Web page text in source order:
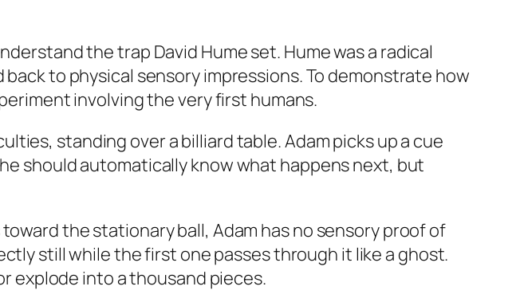
the trap David Hume set. Hume was a radical
to physical sensory impressions. To demonstrate how
involving the very first humans.
standing over a billiard table. Adam picks up a cue
should automatically know what happens next, but
the stationary ball, Adam has no sensory proof of
still while the first one passes through it like a ghost.
explode into a thousand pieces.